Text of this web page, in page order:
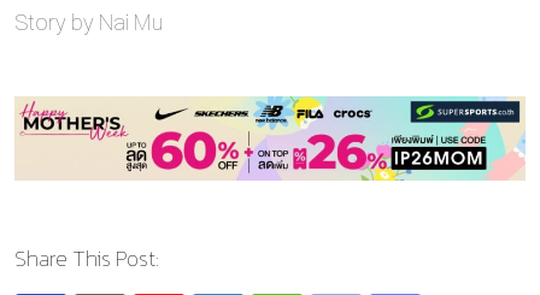
Story by Nai Mu
Share This Post: